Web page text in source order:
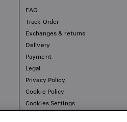
FAQ
Track Order
Exchanges & returns
Delivery
Payment
Legal
Privacy Policy
Cookie Policy
Cookies Settings